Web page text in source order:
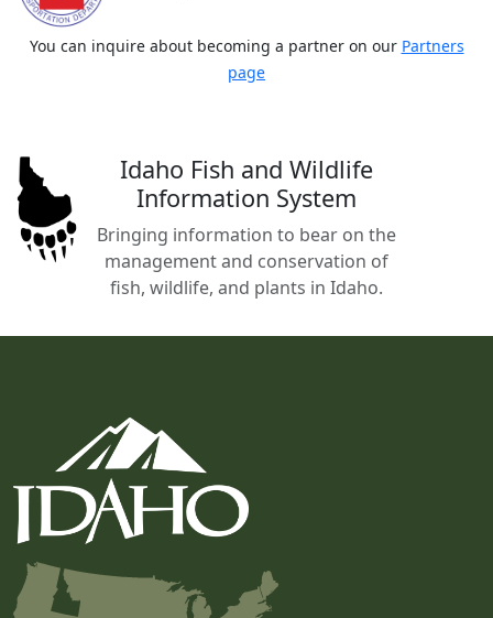
You can inquire about becoming a partner on our Partners
page
Idaho Fish and Wildlife
Information System
Bringing information to bear on the
management and conservation of
fish, wildlife, and plants in Idaho.